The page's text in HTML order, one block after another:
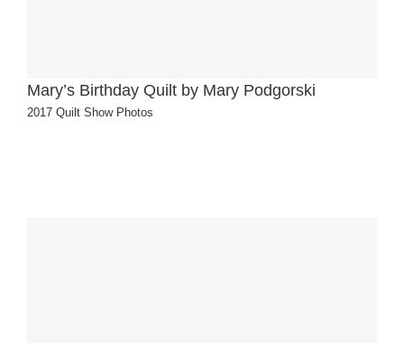
Mary’s Birthday Quilt by Mary Podgorski
2017 Quilt Show Photos